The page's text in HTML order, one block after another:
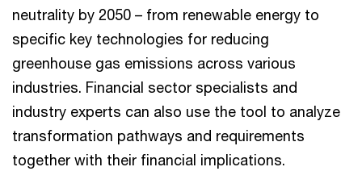
neutrality by 2050 – from renewable energy to
specific key technologies for reducing
greenhouse gas emissions across various
industries. Financial sector specialists and
industry experts can also use the tool to analyze
transformation pathways and requirements
together with their financial implications.